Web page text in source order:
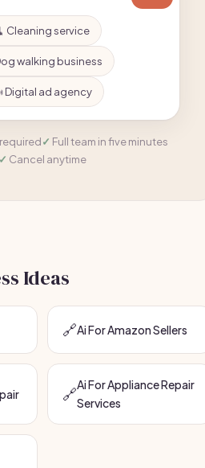
Cleaning service
walking business
Digital ad agency
Full team in five minutes
Cancel anytime
Ideas
🔗Ai For Amazon Sellers
🔗Ai For Appliance Repair
Services